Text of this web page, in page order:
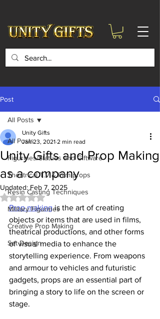
Post
All Posts
Figurines/Statues and Giftware
Theatrical T.V & Film props
Resin Casting Techniques
Military Figurines
Creative Prop Making
Set Design
All Posts
Unity Gifts and Prop Making
as a company
Unity Gifts
Jan 23, 2021 2 min read
Updated:Feb 7, 2025
Rated NaN out of 5 stars.
Prop making is the art of creating
objects or items that are used in films,
theatrical productions, and other forms
of visual media to enhance the
storytelling experience. From weapons
and armour to vehicles and futuristic
gadgets, props are an essential part of
bringing a story to life on the screen or
stage.